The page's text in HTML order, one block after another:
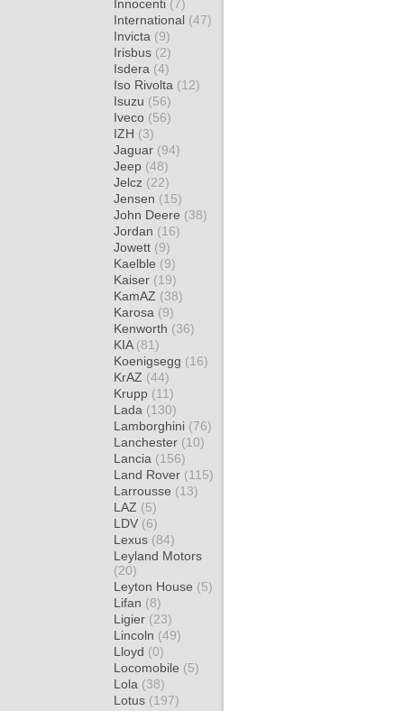
Innocenti (7)
International (47)
Invicta (9)
Irisbus (2)
Isdera (4)
Iso Rivolta (12)
Isuzu (56)
Iveco (56)
IZH (3)
Jaguar (94)
Jeep (48)
Jelcz (22)
Jensen (15)
John Deere (38)
Jordan (16)
Jowett (9)
Kaelble (9)
Kaiser (19)
KamAZ (38)
Karosa (9)
Kenworth (36)
KIA (81)
Koenigsegg (16)
KrAZ (44)
Krupp (11)
Lada (130)
Lamborghini (76)
Lanchester (10)
Lancia (156)
Land Rover (115)
Larrousse (13)
LAZ (5)
LDV (6)
Lexus (84)
Leyland Motors
(20)
Leyton House (5)
Lifan (8)
Ligier (23)
Lincoln (49)
Lloyd (0)
Locomobile (5)
Lola (38)
Lotus (197)